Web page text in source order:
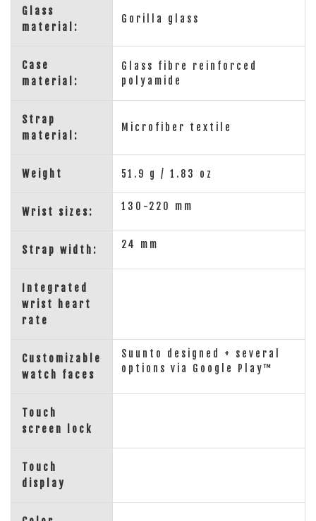
Glass
material:
Gorilla glass
Case
material:
Glass fibre reinforced
polyamide
Strap
material:
Microfiber textile
Weight 51.9 g / 1.83 oz
Wrist sizes: 130-220 mm
Strap width: 24 mm
Integrated
wrist heart
rate
Customizable
watch faces
Suunto designed + several
options via Google Play™
Touch
screen lock
Touch
display